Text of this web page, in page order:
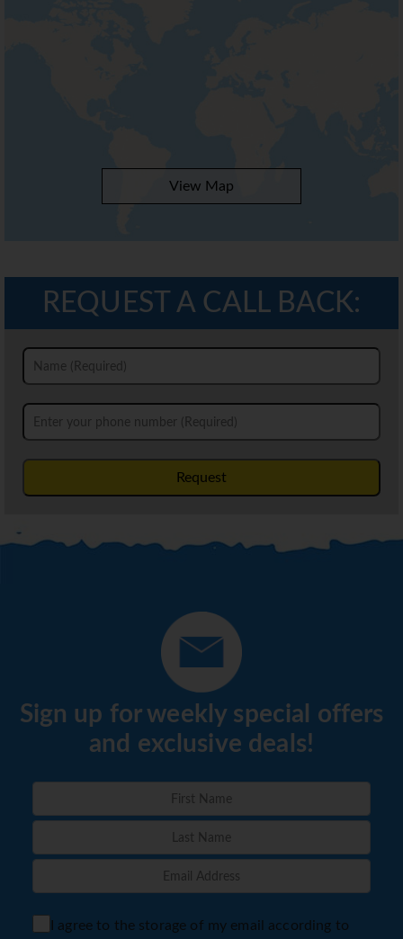
View Map
REQUEST A CALL BACK:
Request
Sign up for weekly special offers
and exclusive deals!
I agree to the storage of my email according to